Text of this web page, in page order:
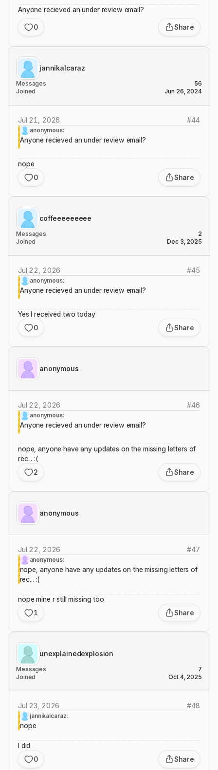
Anyone recieved an under review email?
0 Share
jannikalcaraz
Messages
56
Joined
Jun 26, 2024
Jul 21, 2026 #44
anonymous:
Anyone recieved an under review email?
nope
0
Share
coffeeeeeeeee
Messages
2
Joined
Dec 3, 2025
Jul 22, 2026 #45
anonymous:
Anyone recieved an under review email?
Yes I received two today
0
Share
anonymous
Jul 22, 2026 #46
anonymous:
Anyone recieved an under review email?
nope, anyone have any updates on the missing letters of
rec... :(
2
Share
anonymous
Jul 22, 2026 #47
anonymous:
nope, anyone have any updates on the missing letters of
rec... :(
nope mine r still missing too
1
Share
unexplainedexplosion
Messages
7
Joined
Oct 4, 2025
Jul 23, 2026 #48
jannikalcaraz:
nope
I did
0
Share